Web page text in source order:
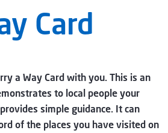
Card
a Way Card with you. This is an
to local people your
simple guidance. It can
of the places you have visited on